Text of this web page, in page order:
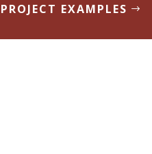
PROJECT EXAMPLES